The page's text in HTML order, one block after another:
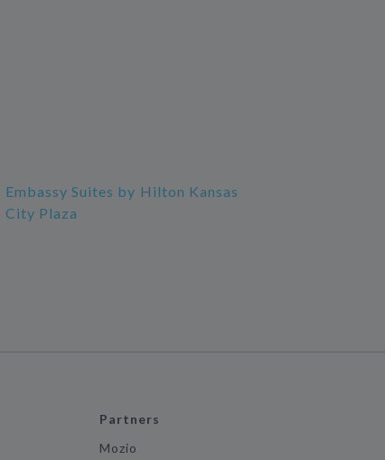
Embassy Suites by Hilton Kansas
City Plaza
Partners
Mozio